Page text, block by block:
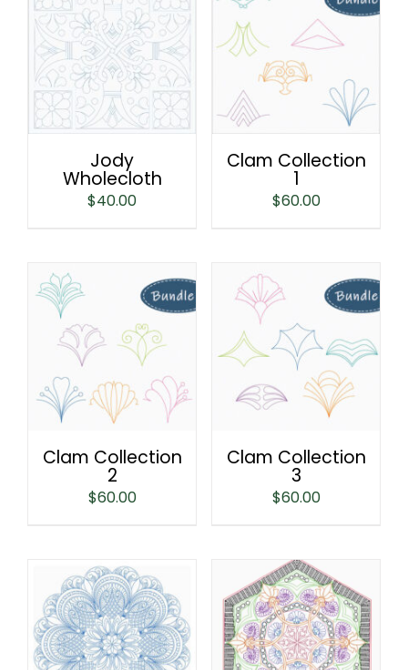
Jody
Wholecloth
$40.00
Clam Collection
1
$60.00
Clam Collection
2
$60.00
Clam Collection
3
$60.00